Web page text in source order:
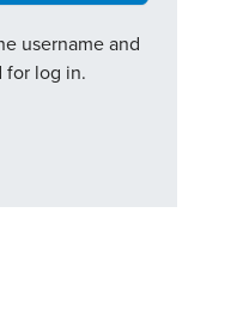
username and
for log in.